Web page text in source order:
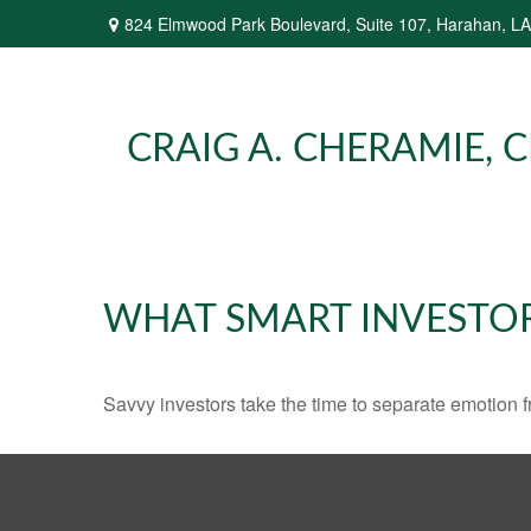
824 Elmwood Park Boulevard, Suite 107, Harahan, LA
CRAIG A. CHERAMIE,
WHAT SMART
Savvy investors take the time to separate emotion